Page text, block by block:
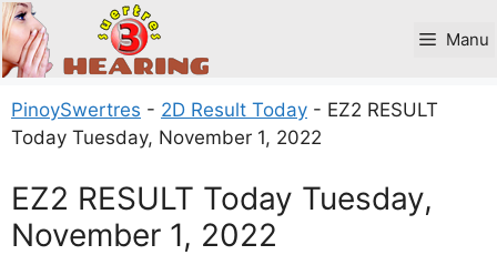
Skip
to
content
Manu
PinoySwertres - 2D Result Today - EZ2 RESULT
Today Tuesday, November 1, 2022
EZ2 RESULT Today Tuesday,
November 1, 2022